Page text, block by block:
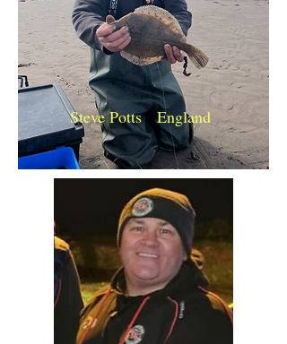
Steve Potts England